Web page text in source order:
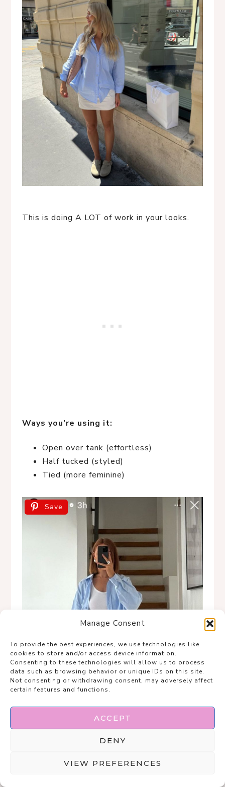
Manage Consent
To provide the best experiences, we use technologies like
cookies to store and/or access device information.
Consenting to these technologies will allow us to process
data such as browsing behavior or unique IDs on this site.
Not consenting or withdrawing consent, may adversely affect
certain features and functions.
ACCEPT
DENY
VIEW PREFERENCES
This is doing A LOT of work in your looks.
Ways you’re using it:
Open over tank (effortless)
Half tucked (styled)
Tied (more feminine)
Save